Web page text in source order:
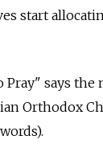
start
Pray" says
Orthodox